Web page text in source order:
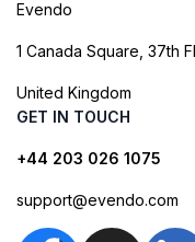
Evendo
1 Canada Square, 37th
United Kingdom
GET IN TOUCH
+44 203 026 1075
support@evendo.com